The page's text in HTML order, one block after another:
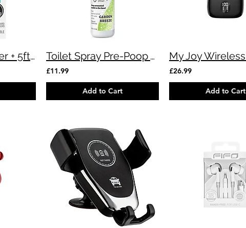
Dual USB Charger + 5ft Cable Toilet Spray Pre-Poop Air Freshener
£11.99
Add to Cart
£26.99
Add to Cart